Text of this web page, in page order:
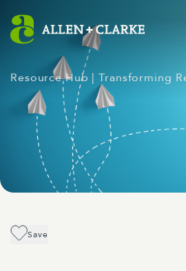
Resource Hub | Transforming
Save